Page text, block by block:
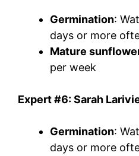
Germination:
days or more
Mature
per week
Expert #6: Sarah
Germination:
days or more